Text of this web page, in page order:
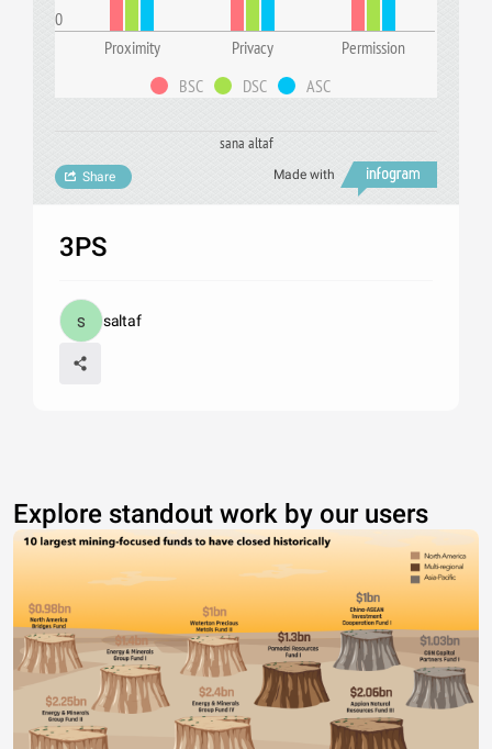
0
Proximity
Privacy
Permission
BSC
DSC ASC
sana altaf
Made with
Share
3PS
saltaf
Explore standout work by our users